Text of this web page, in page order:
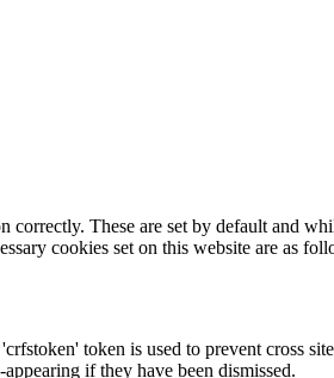
correctly. These are set by default and
cookies set on this website are as
token is used to prevent cross
if they have been dismissed.